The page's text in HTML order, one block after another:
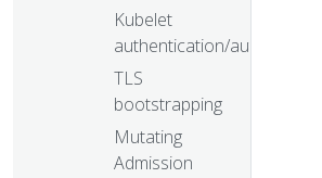
Kubelet
authentication/authorization
TLS
bootstrapping
Mutating
Admission